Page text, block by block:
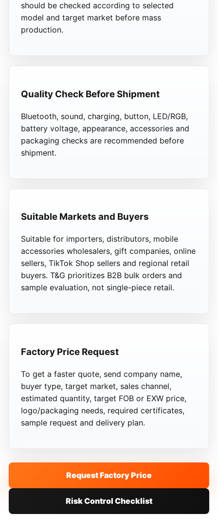
should be checked according to selected
model and target market before mass
production.
Quality Check Before Shipment
Bluetooth, sound, charging, button, LED/RGB,
battery voltage, appearance, accessories and
packaging checks are recommended before
shipment.
Suitable Markets and Buyers
Suitable for importers, distributors, mobile
accessories wholesalers, gift companies, online
sellers, TikTok Shop sellers and regional retail
buyers. T&G prioritizes B2B bulk orders and
sample evaluation, not single-piece retail.
Factory Price Request
To get a faster quote, send company name,
buyer type, target market, sales channel,
estimated quantity, target FOB or EXW price,
logo/packaging needs, required certificates,
sample request and delivery plan.
Request Factory Price
Risk Control Checklist